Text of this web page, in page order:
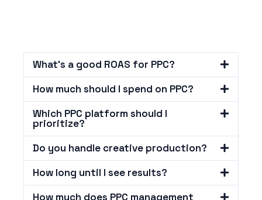
What's a good ROAS for PPC?
How much should I spend on PPC?
Which PPC platform should I
prioritize?
Do you handle creative production?
How long until I see results?
How much does PPC management